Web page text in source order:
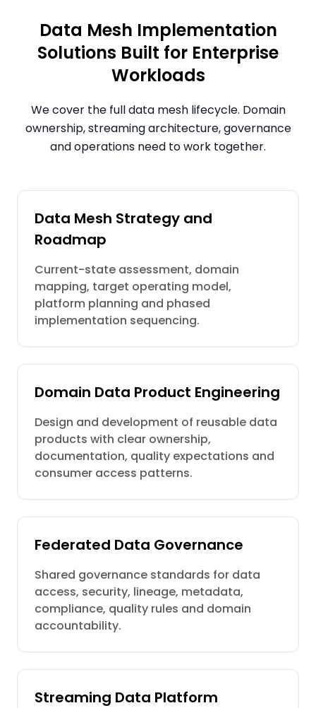
Data Mesh Implementation
Solutions Built for Enterprise
Workloads
We cover the full data mesh lifecycle. Domain
ownership, streaming architecture, governance
and operations need to work together.
Data Mesh Strategy and
Roadmap
Current-state assessment, domain
mapping, target operating model,
platform planning and phased
implementation sequencing.
Domain Data Product Engineering
Design and development of reusable data
products with clear ownership,
documentation, quality expectations and
consumer access patterns.
Federated Data Governance
Shared governance standards for data
access, security, lineage, metadata,
compliance, quality rules and domain
accountability.
Streaming Data Platform